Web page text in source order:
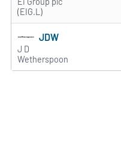
(EIG.L)
JDW
J D
Wetherspoon